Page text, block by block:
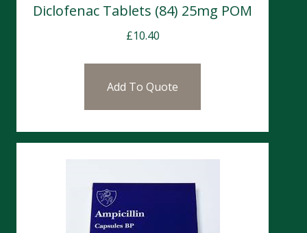
Diclofenac Tablets (84) 25mg POM
£10.40
Add To Quote